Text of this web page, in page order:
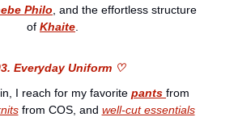
Philo , and the effortless structure
of Khaite
Everyday Uniform ♡
I reach for my favorite pants from
from COS, and well-cut essentials